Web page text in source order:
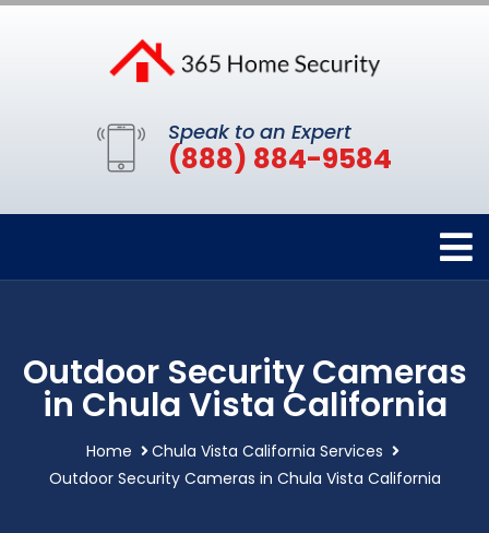
Speak to an Expert
(888) 884-9584
Outdoor Security Cameras
in Chula Vista California
Home
Chula Vista California Services
Outdoor Security Cameras in Chula Vista California